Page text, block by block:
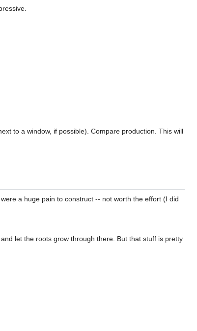
to a window, if possible). Compare production. This will
a huge pain to construct -- not worth the effort (I did
let the roots grow through there. But that stuff is pretty